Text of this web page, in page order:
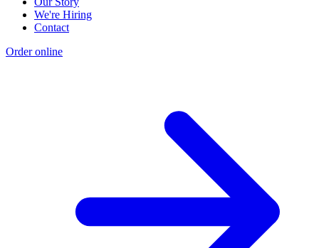
We're Hiring
Contact
Order online